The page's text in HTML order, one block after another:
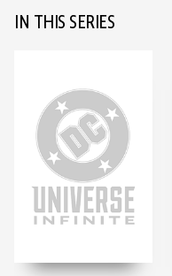
IN THIS SERIES